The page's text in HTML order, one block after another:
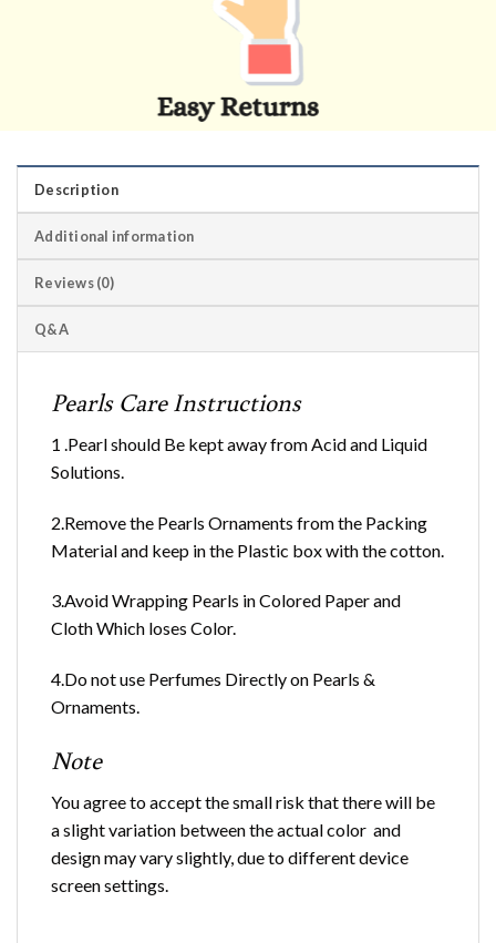
Description
Additional information
Reviews (0)
Q&A
Pearls Care Instructions
1 .Pearl should Be kept away from Acid and Liquid
Solutions.
2.Remove the Pearls Ornaments from the Packing
Material and keep in the Plastic box with the cotton.
3.Avoid Wrapping Pearls in Colored Paper and
Cloth Which loses Color.
4.Do not use Perfumes Directly on Pearls &
Ornaments.
Note
You agree to accept the small risk that there will be
a slight variation between the actual color and
design may vary slightly, due to different device
screen settings.